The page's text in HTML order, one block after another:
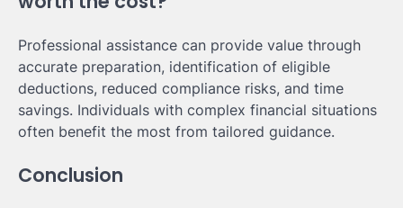
Professional assistance can provide value through
accurate preparation, identification of eligible
deductions, reduced compliance risks, and time
savings. Individuals with complex financial situations
often benefit the most from tailored guidance.
Conclusion